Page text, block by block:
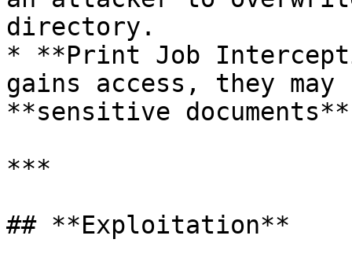
directory.
* **Print Job
gains access, they
**sensitive
***
## **Exploitation**